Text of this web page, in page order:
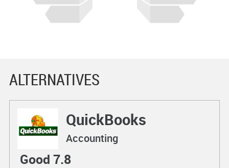
ALTERNATIVES
QuickBooks
Accounting
Good 7.8